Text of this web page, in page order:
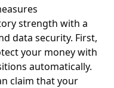
strength with a
data security. First,
your money with
automatically.
claim that your